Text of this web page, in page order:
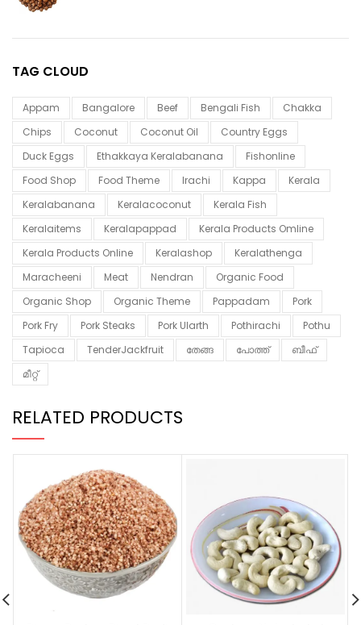
TAG CLOUD
Appam Bangalore Beef Bengali Fish
Chakka
Chips
Coconut Coconut Oil
Country Eggs
Duck Eggs
Ethakkaya Keralabanana
Fishonline
Food Shop
Food Theme Irachi Kappa
Kerala
Keralabanana
Keralacoconut
Kerala Fish
Keralaitems
Keralapappad
Kerala Products Omline
Kerala Products Online
Keralashop
Keralathenga
Maracheeni
Meat Nendran
Organic Food
Organic Shop
Organic Theme Pappadam
Pork
Pork Fry
Pork Steaks Pork Ularth Pothirachi
Pothu
Tapioca
TenderJackfruit തേങ്ങ പോത്ത്
ബീഫ്
മീറ്റ്
RELATED PRODUCTS